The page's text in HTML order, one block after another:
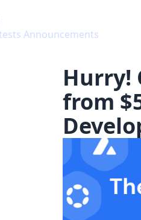
Announcements
Hurry!
from